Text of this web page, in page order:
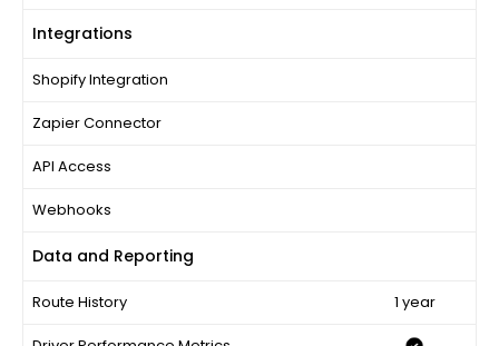
Integrations
Shopify Integration
Zapier Connector
API Access
Webhooks
Data and Reporting
Route History 1 year